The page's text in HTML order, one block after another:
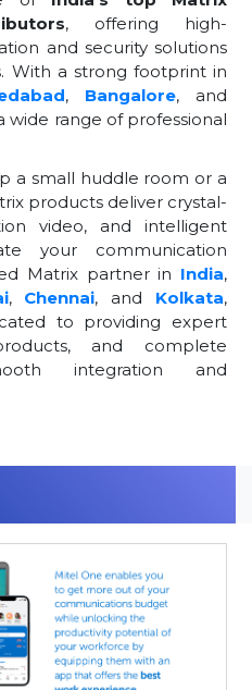
, offering high-
and security solutions
With a strong footprint in
, Bangalore, and
wide range of professional
a small huddle room or a
products deliver crystal-
video, and intelligent
your communication
Matrix partner in India,
, Chennai, and Kolkata,
to providing expert
and complete
integration and